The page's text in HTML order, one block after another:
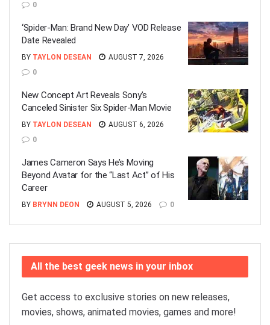
0
‘Spider-Man: Brand New Day’ VOD Release
Date Revealed
BY TAYLON DESEAN
AUGUST 7, 2026
0
New Concept Art Reveals Sony’s
Canceled Sinister Six Spider-Man Movie
BY TAYLON DESEAN
AUGUST 6, 2026
0
James Cameron Says He’s Moving
Beyond Avatar for the “Last Act” of His
Career
BY BRYNN DEON AUGUST 5, 2026 0
All the best geek news in your inbox
Get access to exclusive stories on new releases,
movies, shows, animated movies, games and more!